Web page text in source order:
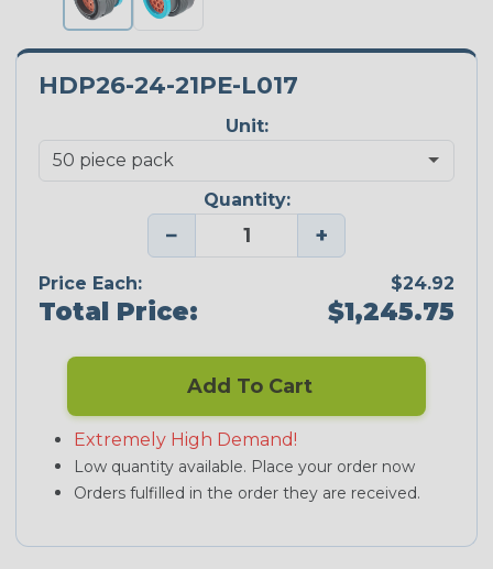
HDP26-24-21PE-L017
Unit:
Quantity:
− +
Price Each: $24.92
Total Price: $1,245.75
Add To Cart
Extremely High Demand!
Low quantity available. Place your order now
Orders fulfilled in the order they are received.